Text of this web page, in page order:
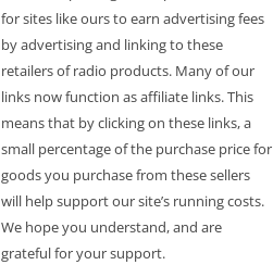
for sites like ours to earn advertising fees
by advertising and linking to these
retailers of radio products. Many of our
links now function as affiliate links. This
means that by clicking on these links, a
small percentage of the purchase price for
goods you purchase from these sellers
will help support our site’s running costs.
We hope you understand, and are
grateful for your support.